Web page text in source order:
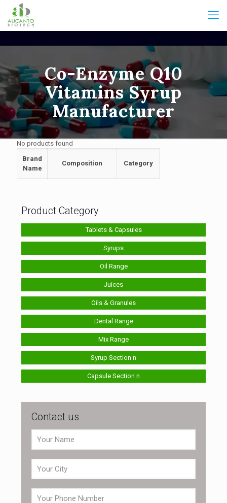
Co-Enzyme Q10
Vitamins Syrup
Manufacturer
No products found
Brand
Name
Composition Category
Product Category
Tablets & Capsules
Syrups
Oil Range
Juices
Oils & Granules
Dental Range
Mix Range
Syrup Section n
Capsule Section n
Contact us